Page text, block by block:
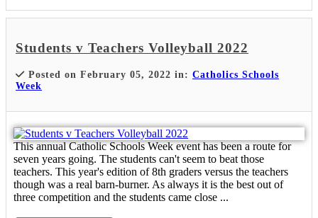
Students v Teachers Volleyball 2022
Posted on February 05, 2022 in: Catholics Schools
Week
This annual Catholic Schools Week event has been a route for
seven years going. The students can't seem to beat those
teachers. This year's edition of 8th graders versus the teachers
though was a real barn-burner. As always it is the best out of
three competition and the students came close ...